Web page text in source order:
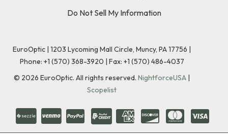
Do Not Sell My Information
EuroOptic | 1203 Lycoming Mall Circle, Muncy, PA 17756 |
Phone: +1 (570) 368-3920 | Fax: +1 (570) 486-4037
© 2026 EuroOptic. All rights reserved. NightforceUSA |
Scopelist